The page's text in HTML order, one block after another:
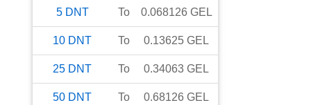
5 DNT To 0.068126 GEL
10 DNT To 0.13625 GEL
25 DNT To 0.34063 GEL
50 DNT To 0.68126 GEL